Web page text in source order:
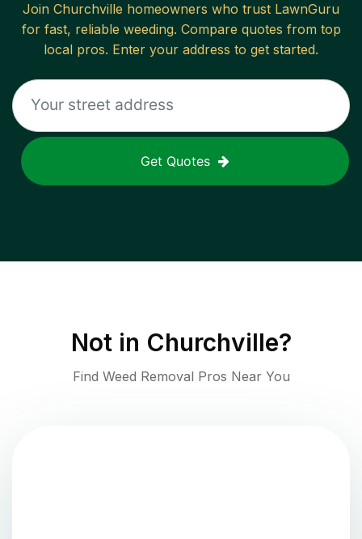
Join Churchville homeowners who trust LawnGuru
for fast, reliable weeding. Compare quotes from top
local pros. Enter your address to get started.
Get Quotes
Not in Churchville?
Find Weed Removal Pros Near You